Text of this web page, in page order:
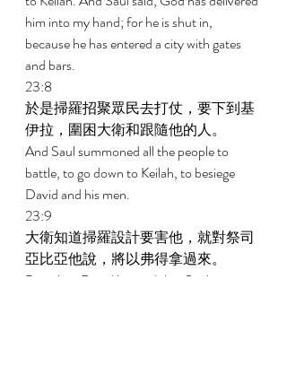
him into my hand; for he is shut in,
because he has entered a city with gates
and bars.
23:8
於是掃羅招聚眾民去打仗，要下到基
伊拉，圍困大衛和跟隨他的人。
And Saul summoned all the people to
battle, to go down to Keilah, to besiege
David and his men.
23:9
大衛知道掃羅設計要害他，就對祭司
亞比亞他說，將以弗得拿過來。
But when David learned that Saul was